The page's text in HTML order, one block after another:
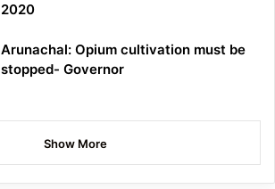
2020
Arunachal: Opium cultivation must be
stopped- Governor
Show More